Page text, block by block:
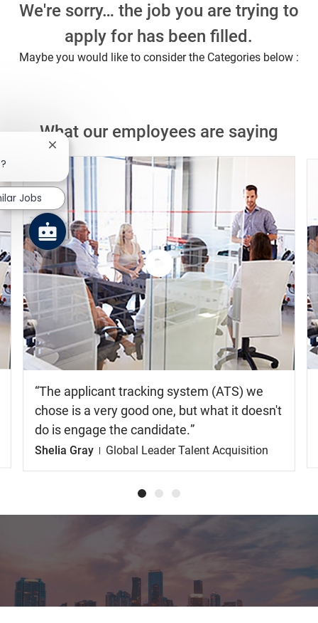
We're sorry… the job you are trying to
apply for has been filled.
Maybe you would like to consider the Categories below :
What our employees are saying
Watch
the
video
The applicant tracking system (ATS) we
chose is a very good one, but what it doesn't
do is engage the candidate.
Shelia Gray Global Leader Talent Acquisition
Close chatbot notification
Jobs